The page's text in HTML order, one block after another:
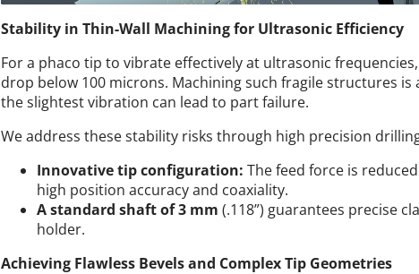
Stability in Thin-Wall Machining for Ultrasonic Efficiency
For a phaco tip to vibrate effectively at ultrasonic
drop below 100 microns. Machining such fragile structures is
the slightest vibration can lead to part failure.
We address these stability risks through high precision
Innovative tip configuration: The feed force is
high position accuracy and coaxiality.
A standard shaft of 3 mm (.118”) guarantees precise
holder.
Achieving Flawless Bevels and Complex Tip Geometries